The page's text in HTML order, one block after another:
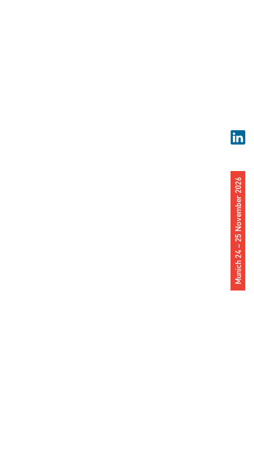
Munich 24 – 25 November 2026